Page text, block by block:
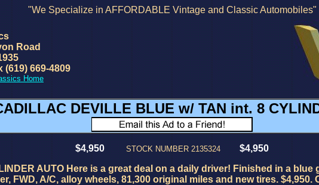
"We Specialize in AFFORDABLE Vintage and Classic Automobiles"
Road
(619) 669-4809
Home
DEVILLE BLUE w/ TAN int. 8
$4,950 STOCK NUMBER 2135324 $4,950
AUTO Here is a great deal on a daily driver! Finished in a
FWD, A/C, alloy wheels, 81,300 original miles and new tires. $4,950.